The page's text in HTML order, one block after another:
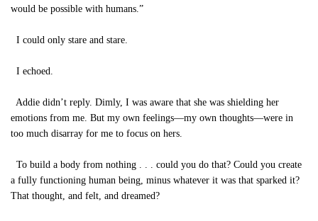
would be possible with humans.”
I could only stare and stare.
I echoed.
Addie didn’t reply. Dimly, I was aware that she was shielding her
emotions from me. But my own feelings—my own thoughts—were in
too much disarray for me to focus on hers.
To build a body from nothing . . . could you do that? Could you create
a fully functioning human being, minus whatever it was that sparked it?
That thought, and felt, and dreamed?